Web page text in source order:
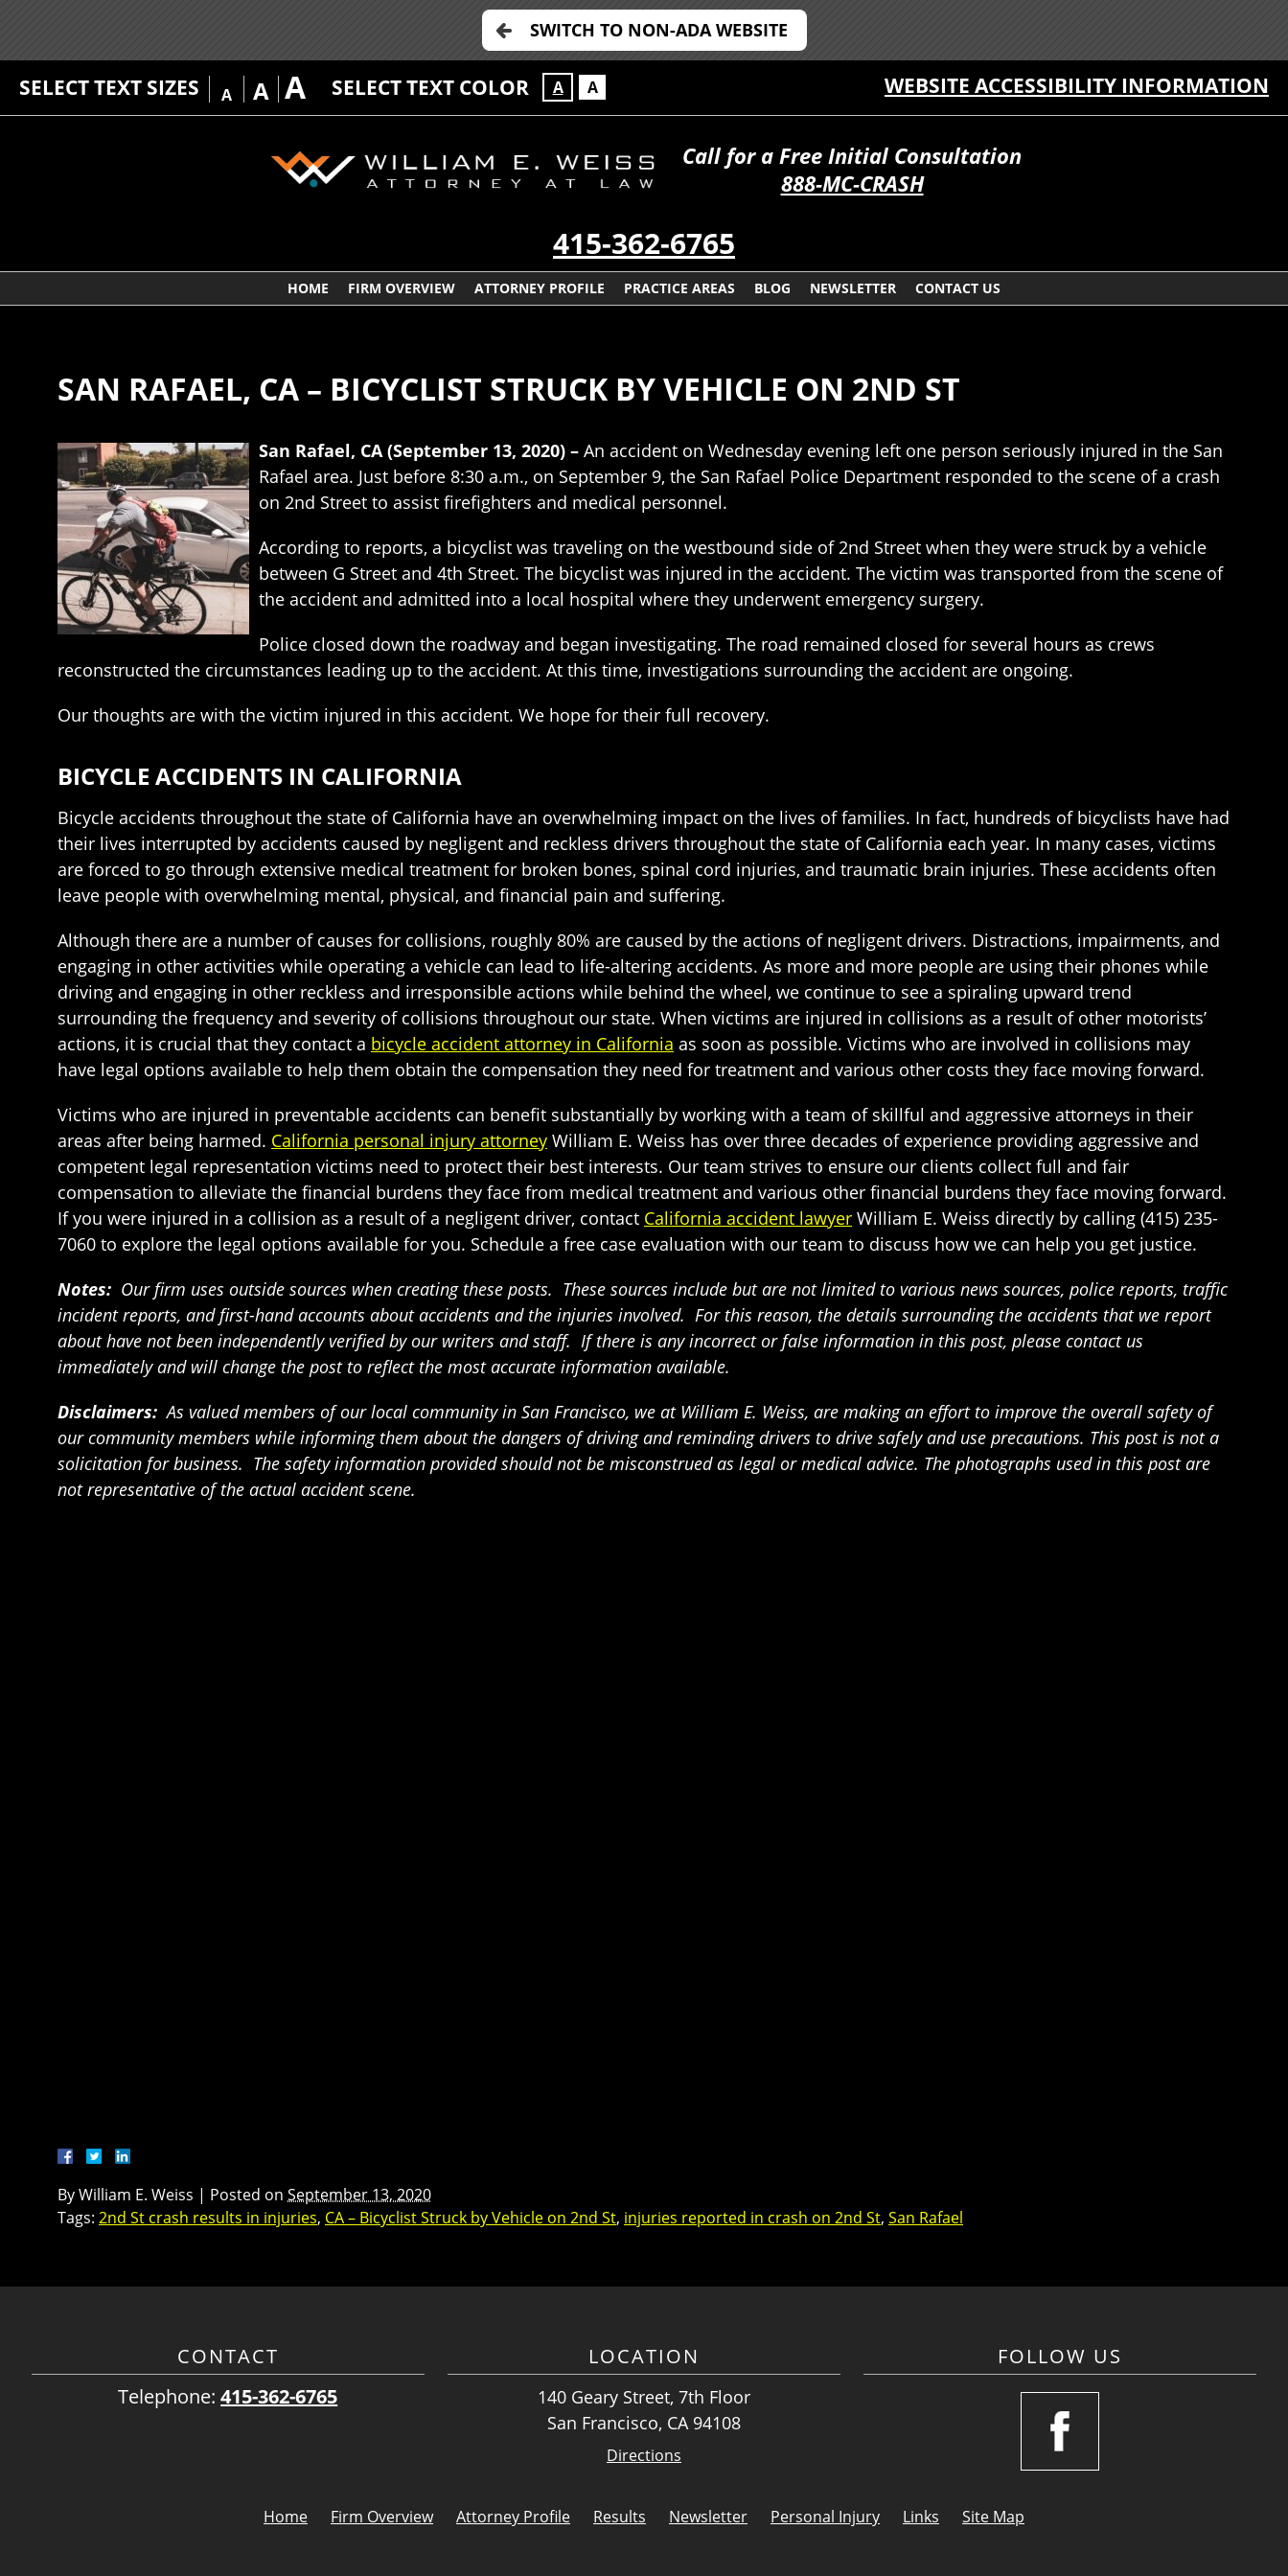
SWITCH TO NON-ADA WEBSITE
SELECT TEXT SIZES A A A SELECT TEXT COLOR A A WEBSITE ACCESSIBILITY INFORMATION
Call for a Free Initial Consultation
888-MC-CRASH
415-362-6765
HOME FIRM OVERVIEW ATTORNEY PROFILE PRACTICE AREAS BLOG NEWSLETTER CONTACT US
SAN RAFAEL, CA – BICYCLIST STRUCK BY VEHICLE ON 2ND ST
San Rafael, CA (September 13, 2020) – An accident on Wednesday evening left one person seriously injured in the San
Rafael area. Just before 8:30 a.m., on September 9, the San Rafael Police Department responded to the scene of a crash
on 2nd Street to assist firefighters and medical personnel.
According to reports, a bicyclist was traveling on the westbound side of 2nd Street when they were struck by a vehicle
between G Street and 4th Street. The bicyclist was injured in the accident. The victim was transported from the scene of
the accident and admitted into a local hospital where they underwent emergency surgery.
Police closed down the roadway and began investigating. The road remained closed for several hours as crews
reconstructed the circumstances leading up to the accident. At this time, investigations surrounding the accident are ongoing.
Our thoughts are with the victim injured in this accident. We hope for their full recovery.
BICYCLE ACCIDENTS IN CALIFORNIA
Bicycle accidents throughout the state of California have an overwhelming impact on the lives of families. In fact, hundreds of bicyclists have had
their lives interrupted by accidents caused by negligent and reckless drivers throughout the state of California each year. In many cases, victims
are forced to go through extensive medical treatment for broken bones, spinal cord injuries, and traumatic brain injuries. These accidents often
leave people with overwhelming mental, physical, and financial pain and suffering.
Although there are a number of causes for collisions, roughly 80% are caused by the actions of negligent drivers. Distractions, impairments, and
engaging in other activities while operating a vehicle can lead to life-altering accidents. As more and more people are using their phones while
driving and engaging in other reckless and irresponsible actions while behind the wheel, we continue to see a spiraling upward trend
surrounding the frequency and severity of collisions throughout our state. When victims are injured in collisions as a result of other motorists’
actions, it is crucial that they contact a bicycle accident attorney in California as soon as possible. Victims who are involved in collisions may
have legal options available to help them obtain the compensation they need for treatment and various other costs they face moving forward.
Victims who are injured in preventable accidents can benefit substantially by working with a team of skillful and aggressive attorneys in their
areas after being harmed. California personal injury attorney William E. Weiss has over three decades of experience providing aggressive and
competent legal representation victims need to protect their best interests. Our team strives to ensure our clients collect full and fair
compensation to alleviate the financial burdens they face from medical treatment and various other financial burdens they face moving forward.
If you were injured in a collision as a result of a negligent driver, contact California accident lawyer William E. Weiss directly by calling (415) 235-
7060 to explore the legal options available for you. Schedule a free case evaluation with our team to discuss how we can help you get justice.
Notes: Our firm uses outside sources when creating these posts. These sources include but are not limited to various news sources, police reports, traffic
incident reports, and first-hand accounts about accidents and the injuries involved. For this reason, the details surrounding the accidents that we report
about have not been independently verified by our writers and staff. If there is any incorrect or false information in this post, please contact us
immediately and will change the post to reflect the most accurate information available.
Disclaimers:As valued members of our local community in San Francisco, we at William E. Weiss, are making an effort to improve the overall safety of
our community members while informing them about the dangers of driving and reminding drivers to drive safely and use precautions. This post is not a
solicitation for business. The safety information provided should not be misconstrued as legal or medical advice. The photographs used in this post are
not representative of the actual accident scene.
ByWilliam E. Weiss | Posted on September 13, 2020
Tags: 2nd St crash results in injuries, CA – Bicyclist Struck by Vehicle on 2nd St, injuries reported in crash on 2nd St, San Rafael
CONTACT
Telephone:415-362-6765
LOCATION
140 Geary Street, 7th Floor
San Francisco, CA 94108
Directions
FOLLOW US
Home Firm Overview Attorney Profile Results Newsletter Personal Injury Links Site Map